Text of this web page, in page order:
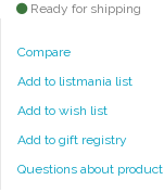
Ready for shipping
Compare
Add to listmania list
Add to wish list
Add to gift registry
Questions about product